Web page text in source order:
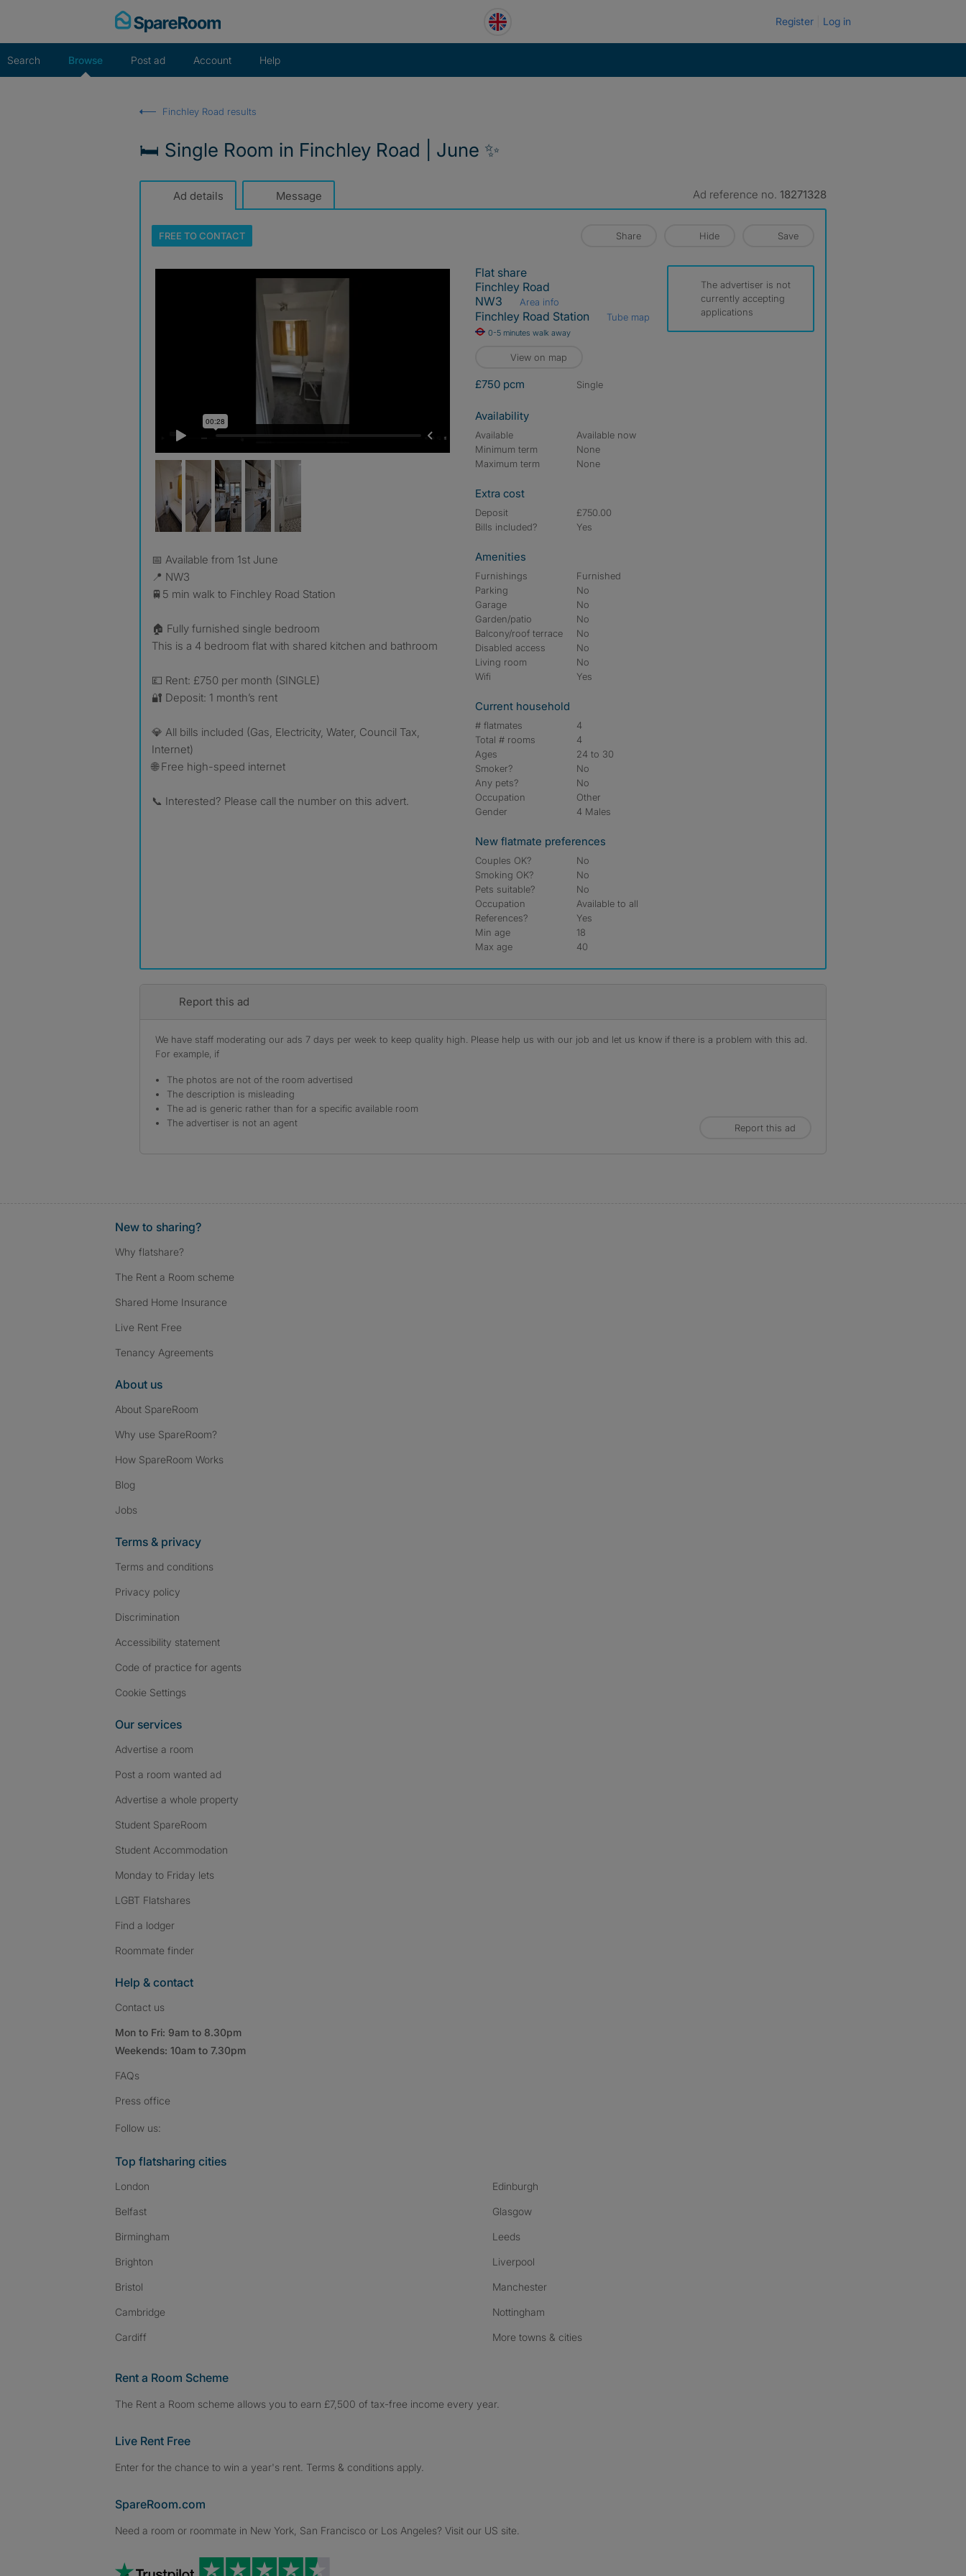
Register Log in
Search Browse Post ad Account Help
Finchley Road results
🛏️ Single Room in Finchley Road | June ✨
Ad details Message Ad reference no. 18271328
FREE TOCONTACT Share Hide Save
📅 Available from 1st June
📍 NW3
🚆5 min walk to Finchley Road Station
🏠 Fully furnished single bedroom
This is a 4 bedroom flat with shared kitchen and bathroom
💷 Rent: £750 per month (SINGLE)
🔐 Deposit: 1 month’s rent
💎 All bills included (Gas, Electricity, Water, Council Tax,
Internet)
🌐 Free high-speed internet
📞 Interested? Please call the number on this advert.
Flat share
Finchley Road
NW3
Area info
Finchley Road Station Tube map
0-5 minutes walk away
View on map
£750 pcm single
Availability
Available
Available now
Minimum term
None
Maximum term
None
Extra cost
Deposit
£750.00
Bills included?
Yes
Amenities
Furnishings
Furnished
Parking
No
Garage
No
Garden/patio
No
Balcony/roof terrace
No
Disabled access
No
Living room
No
Wifi
Yes
Current household
# flatmates
4
Total # rooms
4
Ages
24 to 30
Smoker?
No
Any pets?
No
Occupation
Other
Gender
4 Males
New flatmate preferences
Couples OK?
No
Smoking OK?
No
Pets suitable?
No
Occupation
Available to all
References?
Yes
Min age
18
Max age
40
The advertiser is not
currently accepting
applications
Report this ad
We have staff moderating our ads 7 days per week to keep quality high. Please help us with our job and let us know if there is a problem with this ad.
For example, if
The photos are not of the room advertised
The description is misleading
The ad is generic rather than for a specific available room
The advertiser is not an agent
Report this ad
New to sharing?
Why flatshare?
The Rent a Room scheme
Shared Home Insurance
Live Rent Free
Tenancy Agreements
About us
About SpareRoom
Why use SpareRoom?
How SpareRoom Works
Blog
Jobs
Terms & privacy
Terms and conditions
Privacy policy
Discrimination
Accessibility statement
Code of practice for agents
Cookie Settings
Our services
Advertise a room
Post a room wanted ad
Advertise a whole property
Student SpareRoom
Student Accommodation
Monday to Friday lets
LGBT Flatshares
Find a lodger
Roommate finder
Help & contact
Contact us
Mon to Fri: 9am to 8.30pm
Weekends: 10am to 7.30pm
FAQs
Press office
Follow us:
Top flatsharing cities
London
Belfast
Birmingham
Brighton
Bristol
Cambridge
Cardiff
Edinburgh
Glasgow
Leeds
Liverpool
Manchester
Nottingham
More towns & cities
Rent a Room Scheme
The Rent a Room scheme allows you to earn £7,500 of tax-free income every year.
Live Rent Free
Enter for the chance to win a year's rent. Terms & conditions apply.
SpareRoom.com
Need a room or roommate in New York, San Francisco or Los Angeles? Visit our US site.